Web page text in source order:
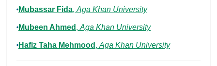
Mubassar Fida, Aga Khan University
Mubeen Ahmed , Aga Khan University
Hafiz Taha Mehmood , Aga Khan University